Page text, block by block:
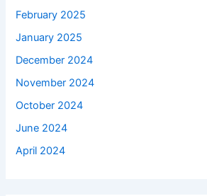
February 2025
January 2025
December 2024
November 2024
October 2024
June 2024
April 2024